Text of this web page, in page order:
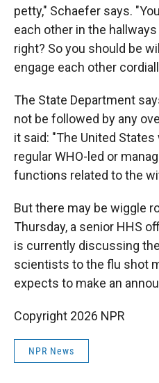
petty," Schaefer says.
each other in the
right? So you should be
engage each other
The State Department
not be followed by any
it said: "The United
regular WHO-led or
functions related to the
But there may be wiggle
Thursday, a senior HHS
is currently discussing
scientists to the flu shot
expects to make an
Copyright 2026 NPR
NPR News